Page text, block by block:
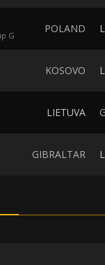
G
POLAND
KOSOVO
LIETUVA
GIBRALTAR